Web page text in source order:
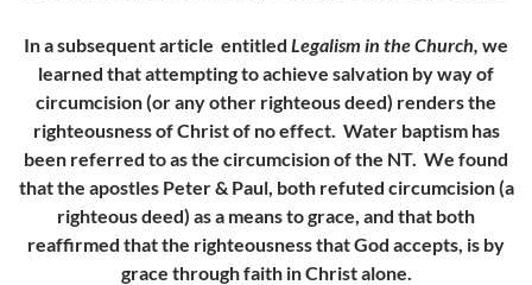
In a subsequent article entitled Legalism in the Church, we
learned that attempting to achieve salvation by way of
circumcision (or any other righteous deed) renders the
righteousness of Christ of no effect. Water baptism has
been referred to as the circumcision of the NT. We found
that the apostles Peter & Paul, both refuted circumcision (a
righteous deed) as a means to grace, and that both
reaffirmed that the righteousness that God accepts, is by
grace through faith in Christ alone.